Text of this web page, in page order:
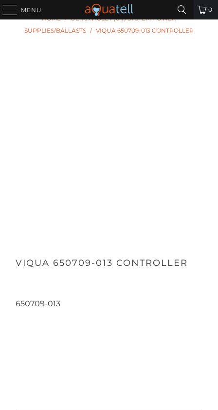
MENU 0
PREVIOUS | NEXT
HOME / ULTRAVIOLET (UV) SYSTEM POWER
SUPPLIES/BALLASTS / VIQUA 650709-013 CONTROLLER
VIQUA 650709-013 CONTROLLER
650709-013